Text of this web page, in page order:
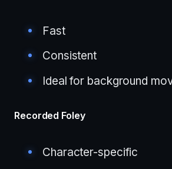
Fast
Consistent
Ideal for background
Recorded Foley
Character-specific